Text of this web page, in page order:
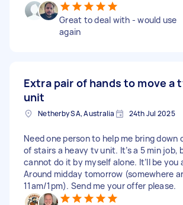
Great to deal with - would use
again
Extra pair of hands to move a
unit
Netherby SA, Australia 24th Jul 2025
Need one person to help me bring down
of stairs a heavy tv unit. It’s a 5 min job,
cannot do it by myself alone. It’ll be you
Around midday tomorrow (somewhere
11am/1pm). Send me your offer please.